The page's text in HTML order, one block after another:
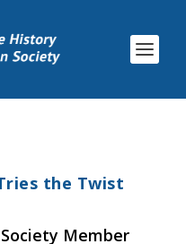
the Twist
Member